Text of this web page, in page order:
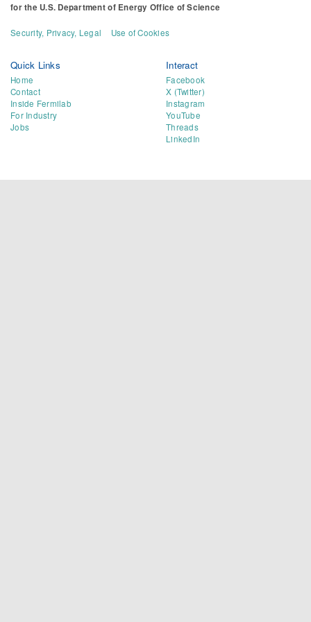
for the U.S. Department of Energy Office of Science
Security, Privacy, Legal Use of Cookies
Quick Links
Home
Contact
Inside Fermilab
For Industry
Jobs
Interact
Facebook
X (Twitter)
Instagram
YouTube
Threads
LinkedIn